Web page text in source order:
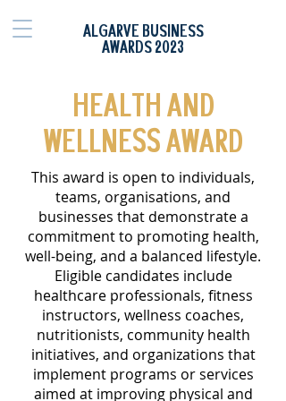
ALGARVE BUSINESS
AWARDS 2023
HEALTH AND
WELLNESS AWARD
This award is open to individuals,
teams, organisations, and
businesses that demonstrate a
commitment to promoting health,
well-being, and a balanced lifestyle.
Eligible candidates include
healthcare professionals, fitness
instructors, wellness coaches,
nutritionists, community health
initiatives, and organizations that
implement programs or services
aimed at improving physical and